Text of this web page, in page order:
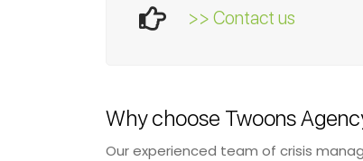
>> Contact us
Why choose Twoons
Our experienced team of crisis